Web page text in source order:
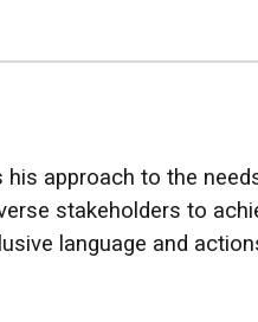
approach to the
stakeholders to
language and